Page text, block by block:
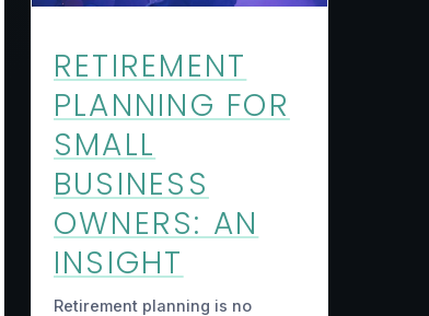
RETIREMENT
PLANNING FOR
SMALL
BUSINESS
OWNERS: AN
INSIGHT
Retirement planning is no